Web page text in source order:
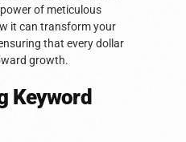
of meticulous
it can transform your
that every dollar
growth.
Keyword